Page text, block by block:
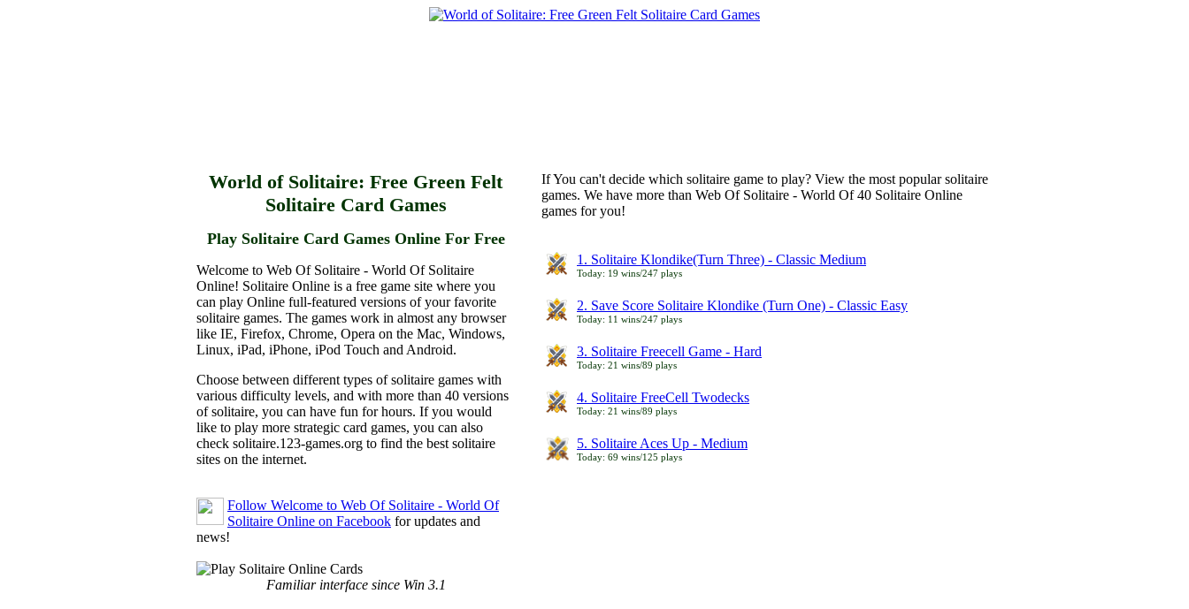
World of Solitaire: Free Green Felt
Solitaire Card Games
Play Solitaire Card Games Online For Free
Welcome to Web Of Solitaire - World Of Solitaire
Online! Solitaire Online is a free game site where you
can play Online full-featured versions of your favorite
solitaire games. The games work in almost any browser
like IE, Firefox, Chrome, Opera on the Mac, Windows,
Linux, iPad, iPhone, iPod Touch and Android.
Choose between different types of solitaire games with
various difficulty levels, and with more than 40 versions
of solitaire, you can have fun for hours. If you would
like to play more strategic card games, you can also
check solitaire.123-games.org to find the best solitaire
sites on the internet.
Follow Welcome to Web Of Solitaire - World Of
Solitaire Online on Facebook for updates and
news!
If You can't decide which solitaire game to play? View the most popular solitaire
games. We have more than Web Of Solitaire - World Of 40 Solitaire Online
games for you!
1. Solitaire Klondike(Turn Three) - Classic Medium
Today: 19 wins/247 plays
2. Save Score Solitaire Klondike (Turn One) - Classic Easy
Today: 11 wins/247 plays
3. Solitaire Freecell Game - Hard
Today: 21 wins/89 plays
4. Solitaire FreeCell Twodecks
Today: 21 wins/89 plays
5. Solitaire Aces Up - Medium
Today: 69 wins/125 plays
Familiar interface since Win 3.1